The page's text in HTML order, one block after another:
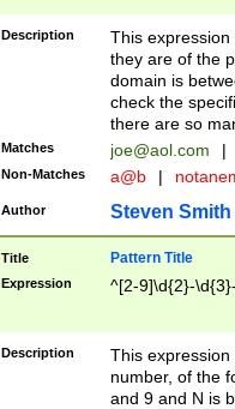
Description
This
they are of the
domain is
check the
there are so
Matches joe@aol.com |
Non-Matches a@b |
Author Steven Smith
Title Pattern Title
Expression ^[2-9]\d{2}-
Description
This
number, of the
and 9 and N is